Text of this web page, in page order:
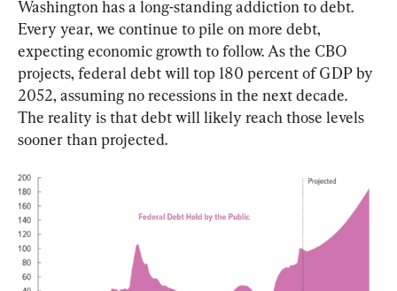
Washington has a long-standing addiction to debt.
Every year, we continue to pile on more debt,
expecting economic growth to follow. As the CBO
projects, federal debt will top 180 percent of GDP by
2052, assuming no recessions in the next decade.
The reality is that debt will likely reach those levels
sooner than projected.